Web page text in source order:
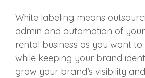
White labeling means
admin and automation of
rental business as you want
while keeping your brand
grow your brand’s visibility